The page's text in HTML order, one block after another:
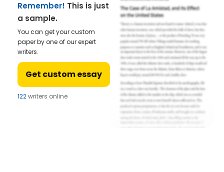
Remember! This is just
a sample.
You can get your custom
paper by one of our expert
writers.
Get custom essay
122writers online